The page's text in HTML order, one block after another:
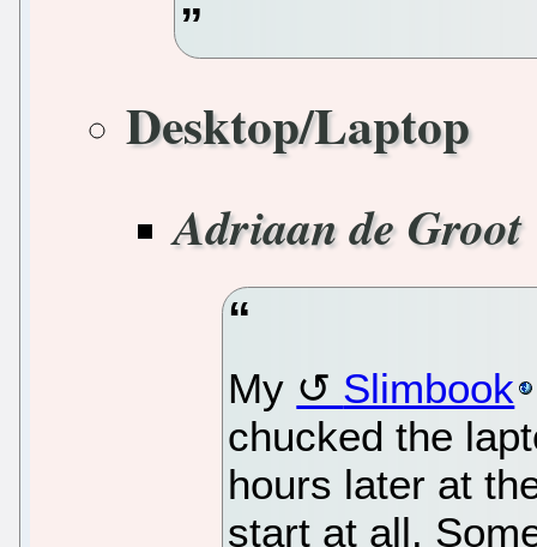
Desktop/Laptop
Adriaan de Groot
My Slimbook
chucked the
hours later at
start at all.